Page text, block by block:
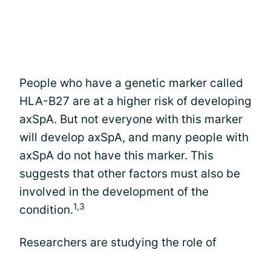
People who have a genetic marker called
HLA-B27 are at a higher risk of developing
axSpA. But not everyone with this marker
will develop axSpA, and many people with
axSpA do not have this marker. This
suggests that other factors must also be
involved in the development of the
condition.1,3
Researchers are studying the role of